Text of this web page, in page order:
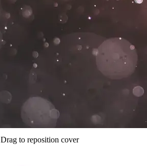
Drag to reposition cover